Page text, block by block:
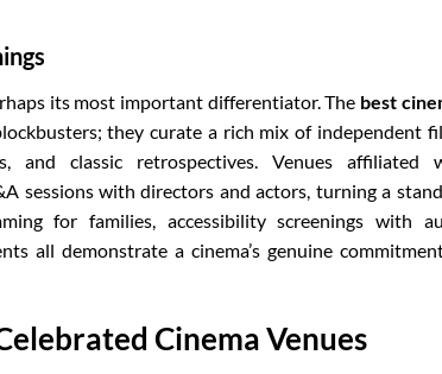
its most important differentiator. The best
they curate a rich mix of independent
and classic retrospectives. Venues affiliated
sessions with directors and actors, turning a
for families, accessibility screenings with
all demonstrate a cinema’s genuine
Cinema Venues